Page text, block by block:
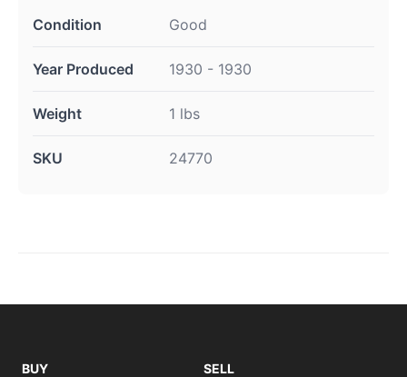
Condition Good
Year Produced 1930 - 1930
Weight 1 lbs
SKU 24770
BUY
SELL